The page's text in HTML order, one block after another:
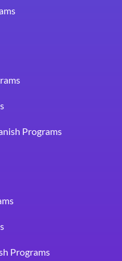
Programs
Programs